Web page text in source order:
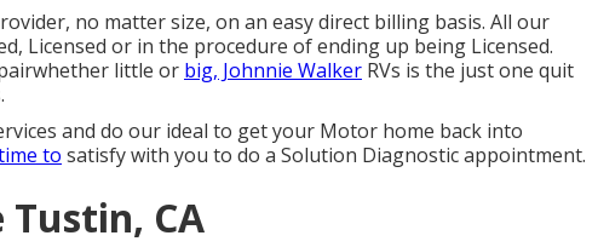
no matter size, on an easy direct billing basis. All our
Licensed or in the procedure of ending up being Licensed.
little or big, Johnnie Walker RVs is the just one quit
and do our ideal to get your Motor home back into
to satisfy with you to do a Solution Diagnostic appointment.
Tustin, CA